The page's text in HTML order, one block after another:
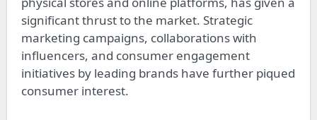
significant thrust to the market. Strategic
marketing campaigns, collaborations with
influencers, and consumer engagement
initiatives by leading brands have further piqued
consumer interest.